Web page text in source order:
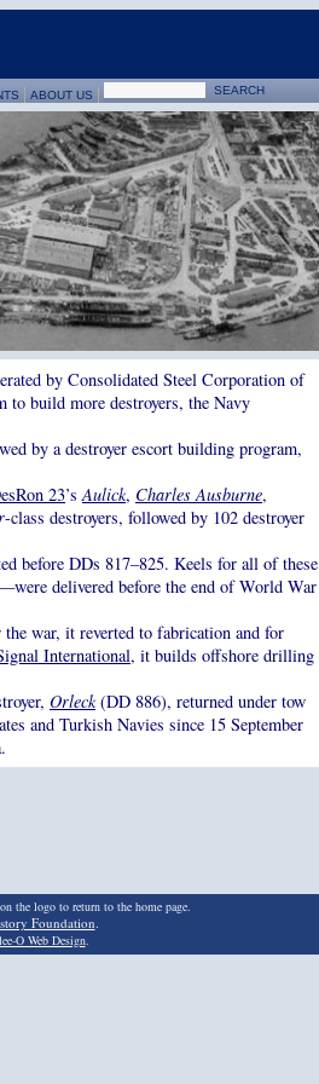
ABOUT US
by Consolidated Steel Corporation of
to build more destroyers, the Navy
by a destroyer escort building program,
23’sAulick, Charles Ausburne,
-class destroyers, followed by 102 destroyer
before DDs 817–825. Keels for all of these
delivered before the end of World War
war, it reverted to fabrication and for
International, it builds offshore drilling
Orleck(DD 886), returned under tow
and Turkish Navies since 15 September
the logo to return to the home page.
Foundation.
O Web Design.